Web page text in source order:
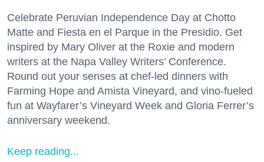
Celebrate Peruvian Independence Day at Chotto
Matte and Fiesta en el Parque in the Presidio. Get
inspired by Mary Oliver at the Roxie and modern
writers at the Napa Valley Writers’ Conference.
Round out your senses at chef-led dinners with
Farming Hope and Amista Vineyard, and vino-fueled
fun at Wayfarer’s Vineyard Week and Gloria Ferrer’s
anniversary weekend.
Keep reading...